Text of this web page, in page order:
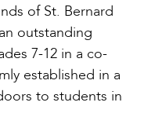
of St. Bernard
outstanding
7-12 in a co-
established in a
to students in